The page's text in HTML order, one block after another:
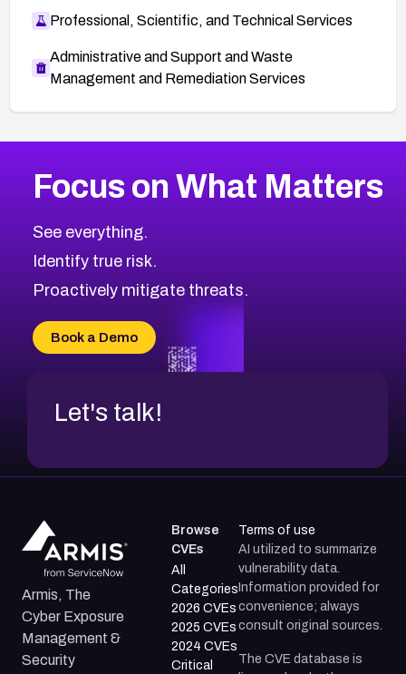
Professional, Scientific, and Technical Services
Administrative and Support and Waste
Management and Remediation Services
CVE-2026-67863
CVE-2026-71321
CVE-2026-71316
CVE-2026-71314
CVE-2026-34966
CVE-2026-71312
2026CVE Database
Browse All CVE Categories
Focus on What Matters
See everything.
Identify true risk.
Proactively mitigate threats.
Book a Demo
Let's talk!
Armis, The
Cyber Exposure
Management &
Security
Browse
CVEs
All
Categories
2026 CVEs
2025 CVEs
2024 CVEs
Critical
Terms of use
AI utilized to summarize
vulnerability data.
Information provided for
convenience; always
consult original sources.
The CVE database is